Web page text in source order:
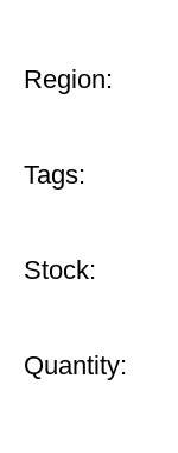
Region:
Tags:
Stock:
Quantity: